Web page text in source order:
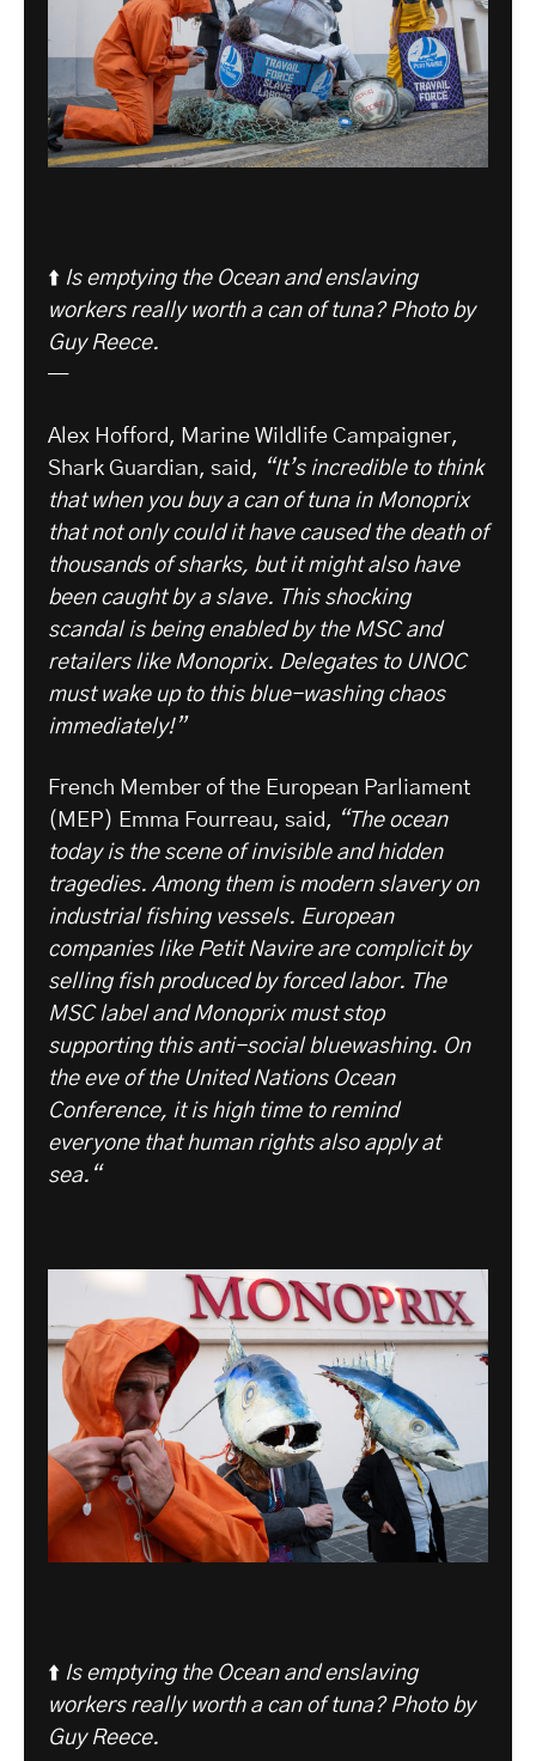
⬆️ Is emptying the Ocean and enslaving
workers really worth a can of tuna? Photo by
Guy Reece.
—
Alex Hofford, Marine Wildlife Campaigner,
Shark Guardian, said, “It’s incredible to think
that when you buy a can of tuna in Monoprix
that not only could it have caused the death of
thousands of sharks, but it might also have
been caught by a slave. This shocking
scandal is being enabled by the MSC and
retailers like Monoprix. Delegates to UNOC
must wake up to this blue-washing chaos
immediately!”
French Member of the European Parliament
(MEP) Emma Fourreau, said, “The ocean
today is the scene of invisible and hidden
tragedies. Among them is modern slavery on
industrial fishing vessels. European
companies like Petit Navire are complicit by
selling fish produced by forced labor. The
MSC label and Monoprix must stop
supporting this anti-social bluewashing. On
the eve of the United Nations Ocean
Conference, it is high time to remind
everyone that human rights also apply at
sea.“
⬆️ Is emptying the Ocean and enslaving
workers really worth a can of tuna? Photo by
Guy Reece.